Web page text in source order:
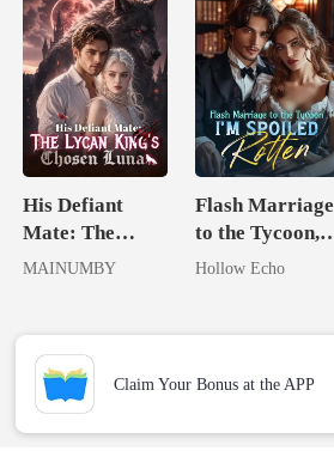
His Defiant
Mate: The
Lycan King's
MAINUMBY
Flash Marriage
to the Tycoon,
I'm Spoiled
Hollow Echo
Claim Your Bonus at the APP